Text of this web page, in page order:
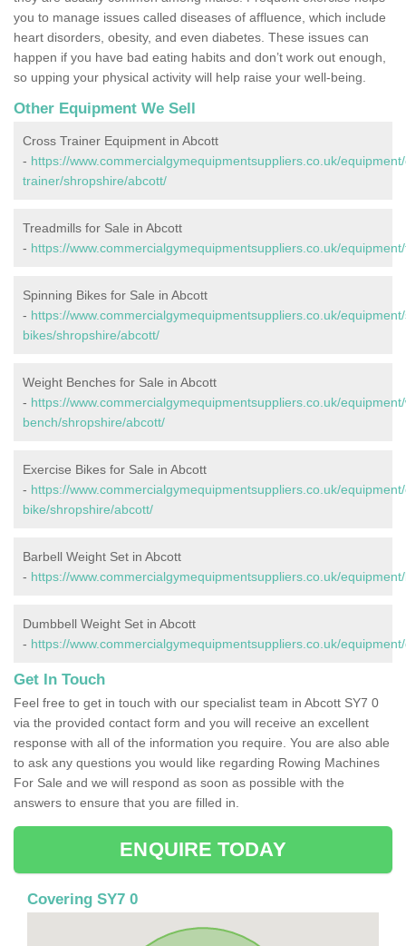
you to manage issues called diseases of affluence, which include
heart disorders, obesity, and even diabetes. These issues can
happen if you have bad eating habits and don’t work out enough,
so upping your physical activity will help raise your well-being.
Other Equipment We Sell
Cross Trainer Equipment in Abcott
- https://www.commercialgymequipmentsuppliers.co.uk/
trainer/shropshire/abcott/
Treadmills for Sale in Abcott
- https://www.commercialgymequipmentsuppliers.co.uk/
Spinning Bikes for Sale in Abcott
- https://www.commercialgymequipmentsuppliers.co.uk/
bikes/shropshire/abcott/
Weight Benches for Sale in Abcott
- https://www.commercialgymequipmentsuppliers.co.uk/
bench/shropshire/abcott/
Exercise Bikes for Sale in Abcott
- https://www.commercialgymequipmentsuppliers.co.uk/
bike/shropshire/abcott/
Barbell Weight Set in Abcott
- https://www.commercialgymequipmentsuppliers.co.uk/
Dumbbell Weight Set in Abcott
- https://www.commercialgymequipmentsuppliers.co.uk/
Get In Touch
Feel free to get in touch with our specialist team in Abcott SY7 0
via the provided contact form and you will receive an excellent
response with all of the information you require. You are also able
to ask any questions you would like regarding Rowing Machines
For Sale and we will respond as soon as possible with the
answers to ensure that you are filled in.
ENQUIRE TODAY
Covering SY7 0